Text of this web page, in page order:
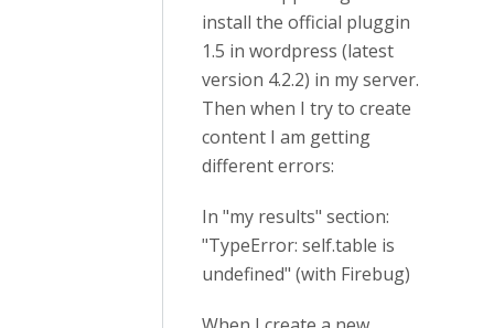
install the official pluggin
1.5 in wordpress (latest
version 4.2.2) in my server.
Then when I try to create
content I am getting
different errors:
In "my results" section:
"TypeError: self.table is
undefined" (with Firebug)